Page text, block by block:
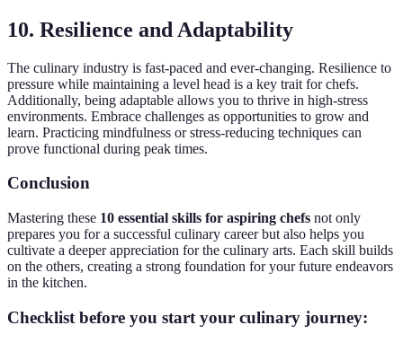
10. Resilience and Adaptability
The culinary industry is fast-paced and ever-changing. Resilience to
pressure while maintaining a level head is a key trait for chefs.
Additionally, being adaptable allows you to thrive in high-stress
environments. Embrace challenges as opportunities to grow and
learn. Practicing mindfulness or stress-reducing techniques can
prove functional during peak times.
Conclusion
Mastering these 10 essential skills for aspiring chefs not only
prepares you for a successful culinary career but also helps you
cultivate a deeper appreciation for the culinary arts. Each skill builds
on the others, creating a strong foundation for your future endeavors
in the kitchen.
Checklist before you start your culinary journey: